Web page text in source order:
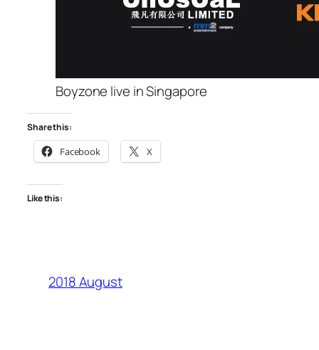
Boyzone live in Singapore
Share this:
Facebook X
Like this:
2018 August